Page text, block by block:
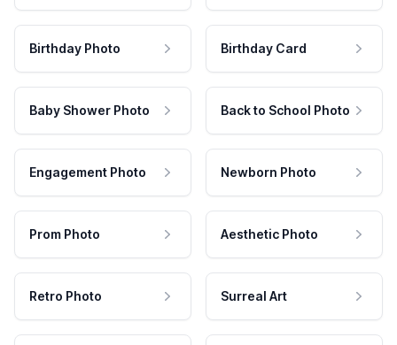
Birthday Photo Birthday Card
Baby Shower Photo Back to School Photo
Engagement Photo Newborn Photo
Prom Photo Aesthetic Photo
Retro Photo Surreal Art